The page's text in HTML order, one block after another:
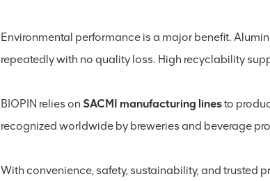
Environmental performance is a major benefit.
repeatedly with no quality loss. High recyclability
BIOPIN relies on SACMI manufacturing linesto
recognized worldwide by breweries and beverage
With convenience, safety, sustainability, and trusted